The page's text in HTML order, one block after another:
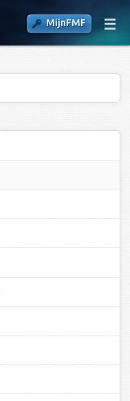
MijnFMF